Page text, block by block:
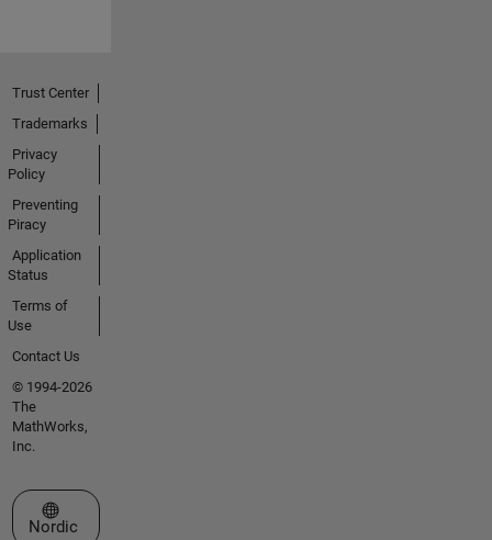
Trust Center
Trademarks
Privacy
Policy
Preventing
Piracy
Application
Status
Terms of
Use
Contact Us
© 1994-2026
The
MathWorks,
Inc.
Select a Web Site
Nordic